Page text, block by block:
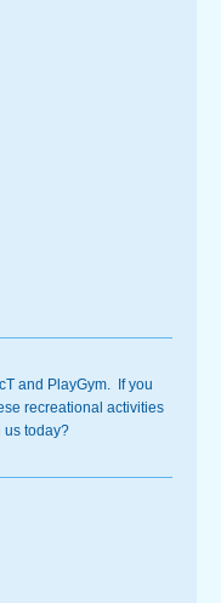
and PlayGym. If you
recreational activities
us today?